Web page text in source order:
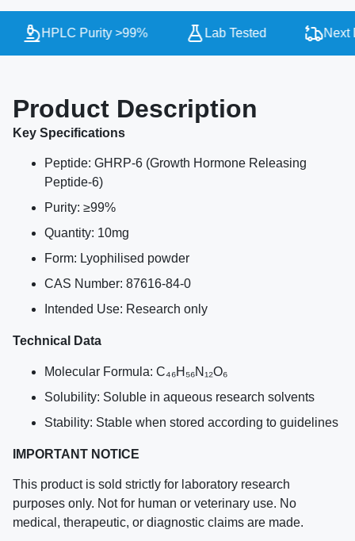
HPLC Purity >99% Lab Tested Next
Product Description
Key Specifications
Peptide: GHRP-6 (Growth Hormone Releasing
Peptide-6)
Purity: ≥99%
Quantity: 10mg
Form: Lyophilised powder
CAS Number: 87616-84-0
Intended Use: Research only
Technical Data
Molecular Formula: C₄₆H₅₆N₁₂O₆
Solubility: Soluble in aqueous research solvents
Stability: Stable when stored according to guidelines
IMPORTANT NOTICE
This product is sold strictly for laboratory research
purposes only. Not for human or veterinary use. No
medical, therapeutic, or diagnostic claims are made.